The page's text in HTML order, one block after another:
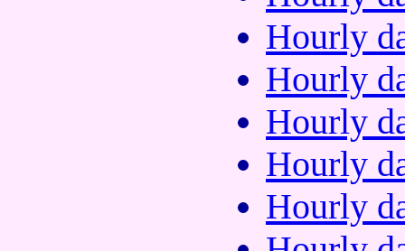
Hourly
Hourly
Hourly
Hourly
Hourly